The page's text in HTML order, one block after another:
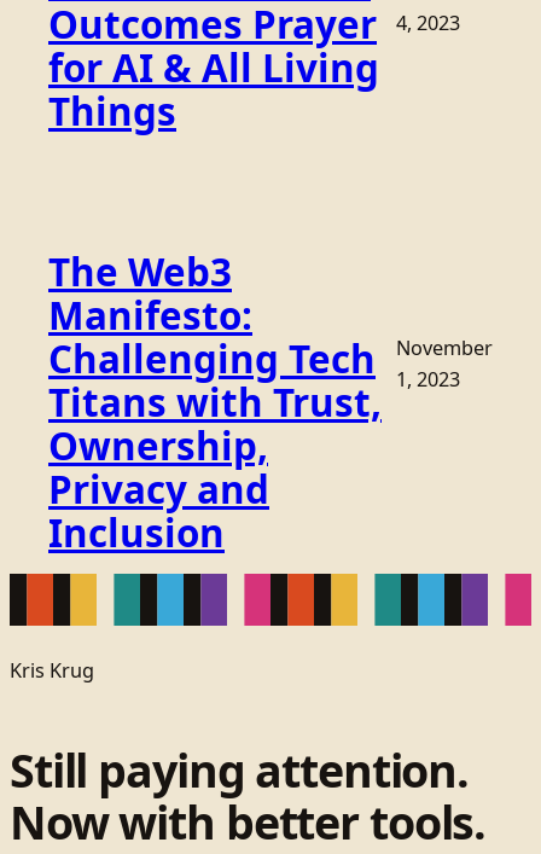
Outcomes Prayer
for AI & All Living
Things
4, 2023
The Web3
Manifesto:
Challenging Tech
Titans with Trust,
Ownership,
Privacy and
Inclusion
November
1, 2023
Kris Krug
Still paying attention.
Now with better tools.